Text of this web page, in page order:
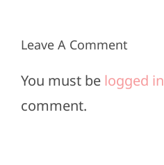
Leave A Comment
You must be logged in
comment.